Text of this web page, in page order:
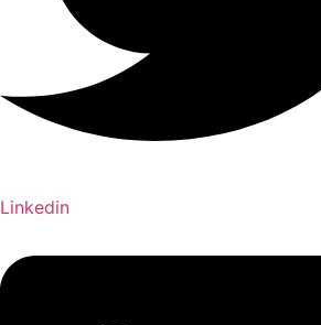
Linkedin